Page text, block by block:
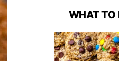
WHAT TO